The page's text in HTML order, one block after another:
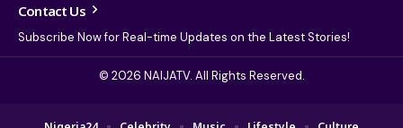
Contact Us
Subscribe Now for Real-time Updates on the Latest Stories!
© 2026 NAIJATV. All Rights Reserved.